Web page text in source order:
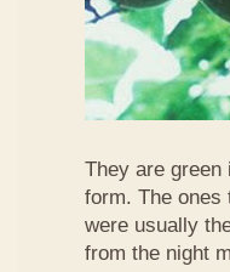
They are
form. The ones
were usually
from the night